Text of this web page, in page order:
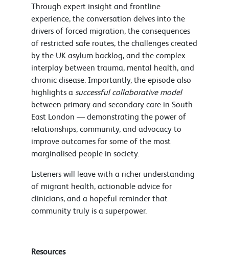
Through expert insight and frontline
experience, the conversation delves into the
drivers of forced migration, the consequences
of restricted safe routes, the challenges created
by the UK asylum backlog, and the complex
interplay between trauma, mental health, and
chronic disease. Importantly, the episode also
highlights a successful collaborative model
between primary and secondary care in South
East London — demonstrating the power of
relationships, community, and advocacy to
improve outcomes for some of the most
marginalised people in society.
Listeners will leave with a richer understanding
of migrant health, actionable advice for
clinicians, and a hopeful reminder that
community truly is a superpower.
Resources